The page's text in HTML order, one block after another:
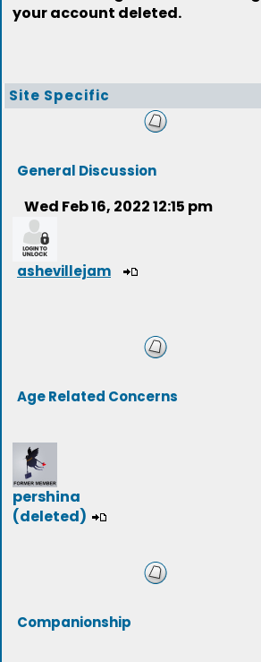
your account deleted.
Site Specific
General Discussion
Wed Feb 16, 2022 12:15 pm
ashevillejam
Age Related Concerns
pershina
(deleted)
Companionship